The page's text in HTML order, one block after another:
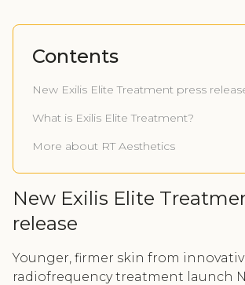
Contents
New Exilis Elite Treatment press
What is Exilis Elite Treatment?
More about RT Aesthetics
New Exilis Elite
release
Younger, firmer skin from
radiofrequency treatment launch